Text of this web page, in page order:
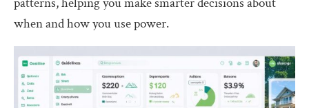
when and how you use power.